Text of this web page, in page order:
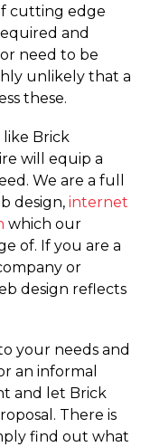
cutting edge
and
need to be
unlikely that a
these.
like Brick
will equip a
We are a full
design, internet
which our
of. If you are a
or
design reflects
your needs and
an informal
and let Brick
There is
find out what